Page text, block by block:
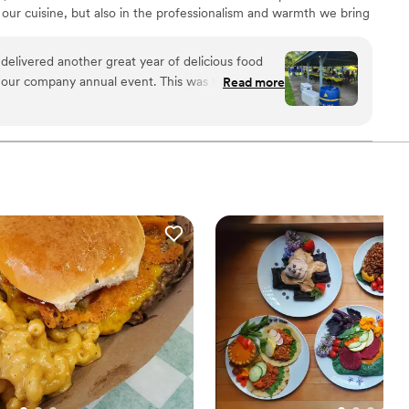
cuisine, but also in the professionalism and warmth we bring
feeling satisfied and cared for. No event is too large or small.
the Love!"another great year of delicious food
annual event. This was the 2nd year
our short-notice
in the very near future.”
Read more